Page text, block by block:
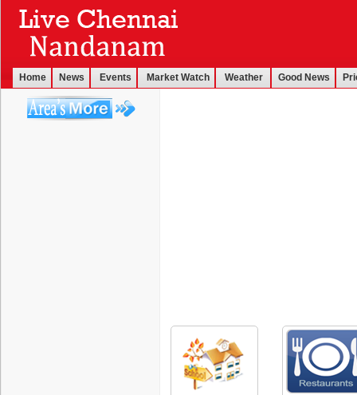
Home News Events Market Watch Weather Good News